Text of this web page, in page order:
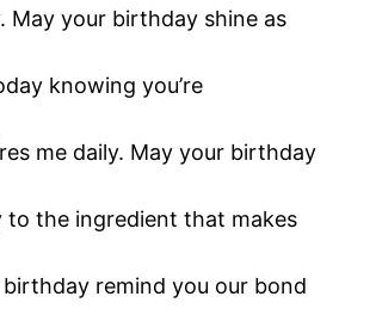
May your birthday shine as
knowing you’re
me daily. May your birthday
to the ingredient that makes
remind you our bond